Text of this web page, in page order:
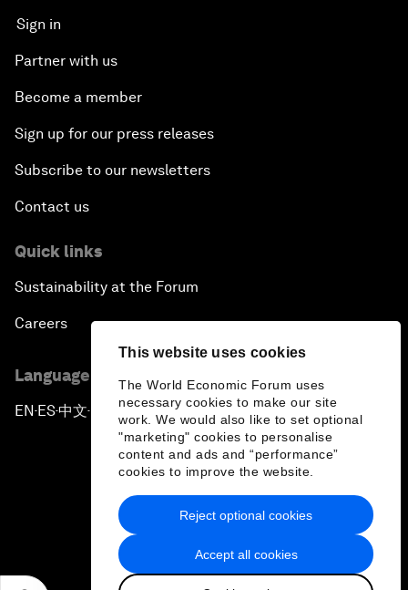
This website uses cookies
The World Economic Forum uses
necessary cookies to make our site
work. We would also like to set optional
"marketing" cookies to personalise
content and ads and “performance”
cookies to improve the website.
Accept all cookies
Reject optional cookies
Sign in
Partner with us
Become a member
Sign up for our press releases
Subscribe to our newsletters
Contact us
Quick links
Sustainability at the Forum
Careers
Language editions
EN ▪ES▪中文▪ 日本語
Privacy Policy & Terms of Service
Sitemap